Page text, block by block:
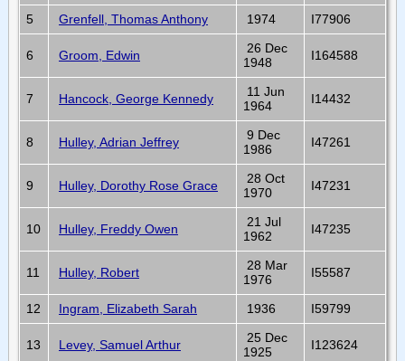
5 Grenfell, Thomas Anthony 1974 I77906
6 Groom, Edwin
26 Dec
1948
I164588
7 Hancock, George Kennedy
11 Jun
1964
I14432
8 Hulley, Adrian Jeffrey
9 Dec
1986
I47261
9 Hulley, Dorothy Rose Grace
28 Oct
1970
I47231
10 Hulley, Freddy Owen
21 Jul
1962
I47235
11 Hulley, Robert
28 Mar
1976
I55587
12 Ingram, Elizabeth Sarah 1936 I59799
13 Levey, Samuel Arthur
25 Dec
1925
I123624